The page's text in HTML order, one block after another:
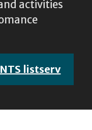
activities
listserv